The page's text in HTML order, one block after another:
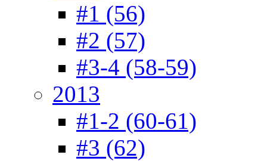
#1 (56)
#2 (57)
#3-4 (58-59)
2013
#1-2 (60-61)
#3 (62)